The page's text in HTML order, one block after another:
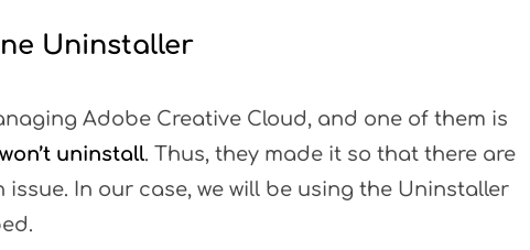
Uninstaller
Adobe Creative Cloud, and one of them is
uninstall. Thus, they made it so that there are
In our case, we will be using the Uninstaller